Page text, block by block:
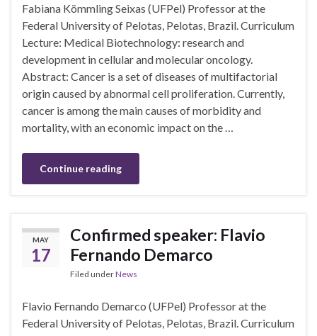
Fabiana Kömmling Seixas (UFPel) Professor at the
Federal University of Pelotas, Pelotas, Brazil. Curriculum
Lecture: Medical Biotechnology: research and
development in cellular and molecular oncology.
Abstract: Cancer is a set of diseases of multifactorial
origin caused by abnormal cell proliferation. Currently,
cancer is among the main causes of morbidity and
mortality, with an economic impact on the …
Continue reading
MAY
17
Confirmed speaker: Flavio
Fernando Demarco
Filed underNews
Flavio Fernando Demarco (UFPel) Professor at the
Federal University of Pelotas, Pelotas, Brazil. Curriculum